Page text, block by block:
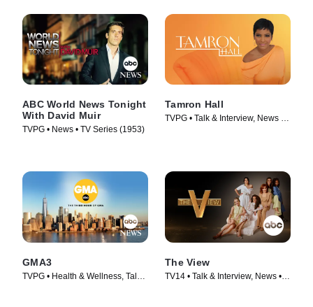
ABC World News Tonight
With David Muir
TVPG • News • TV Series (1953)
Tamron Hall
TVPG • Talk & Interview, News •
GMA3
TVPG • Health & Wellness, Talk
The View
TV14 • Talk & Interview, News •